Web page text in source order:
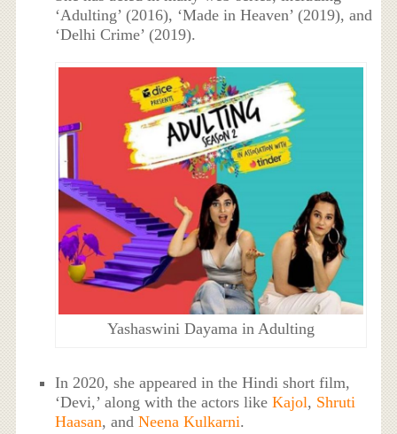
‘Adulting’ (2016), ‘Made in Heaven’ (2019), and
‘Delhi Crime’ (2019).
Yashaswini Dayama in Adulting
In 2020, she appeared in the Hindi short film,
‘Devi,’ along with the actors likeKajol, Shruti
Haasan, andNeena Kulkarni.